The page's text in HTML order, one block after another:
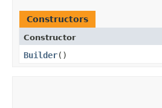
Constructors
Constructor
Builder()